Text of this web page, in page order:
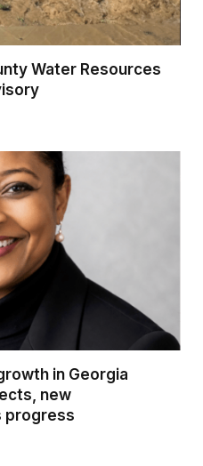
Water Resources
in Georgia
new
progress